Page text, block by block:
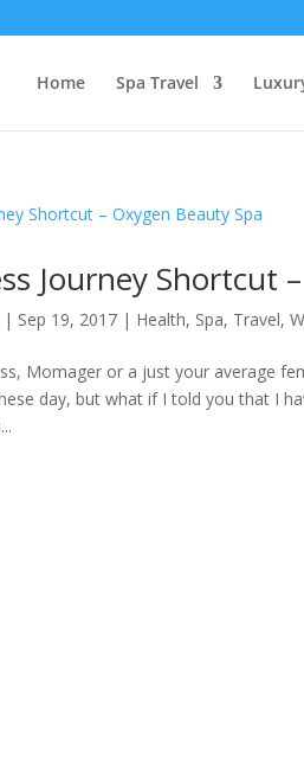
Home Spa Travel
Journey Shortcut
| Sep 19, 2017 | Health, Spa, Travel,
Momager or a just your average
day, but what if I told you that I